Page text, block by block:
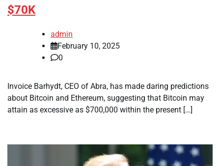
$70K
admin
February 10, 2025
0
Invoice Barhydt, CEO of Abra, has made daring predictions
about Bitcoin and Ethereum, suggesting that Bitcoin may
attain as excessive as $700,000 within the present […]